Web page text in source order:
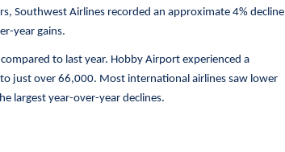
Southwest Airlines recorded an approximate 4% decline
year gains.
to last year. Hobby Airport experienced a
just over 66,000. Most international airlines saw lower
largest year-over-year declines.